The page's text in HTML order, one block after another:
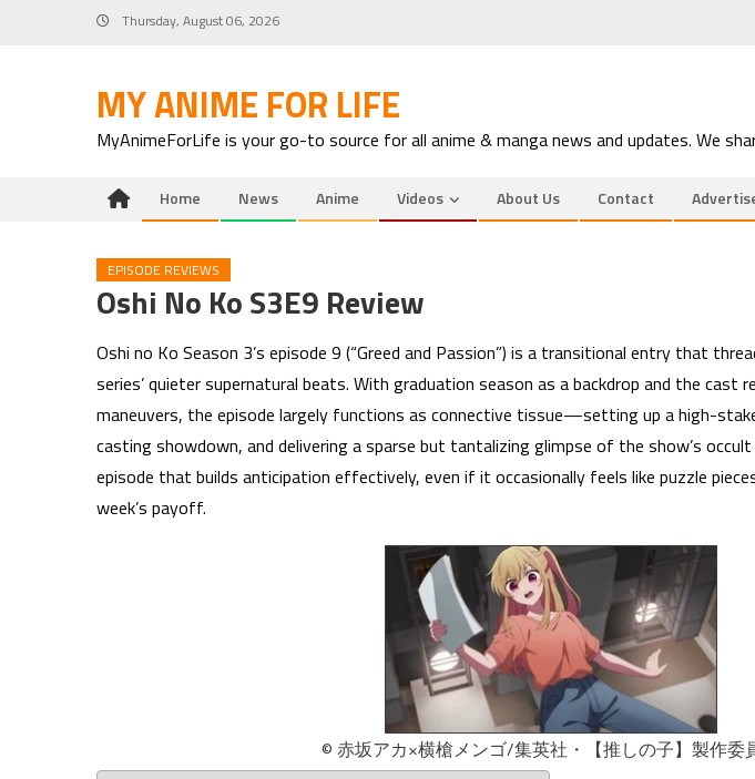
Thursday, August 06, 2026
MY ANIME FOR LIFE
MyAnimeForLife is your go-to source for all anime & manga news and updates. We
Home News Anime Videos About Us Contact
EPISODE REVIEWS
Oshi No Ko S3E9 Review
Oshi no Ko Season 3’s episode 9 (“Greed and Passion”) is a transitional entry that
series’ quieter supernatural beats. With graduation season as a backdrop and the cast
maneuvers, the episode largely functions as connective tissue—setting up a high-
casting showdown, and delivering a sparse but tantalizing glimpse of the show’s
episode that builds anticipation effectively, even if it occasionally feels like puzzle
week’s payoff.
© 赤坂アカ×横槍メンゴ/集英社・【推しの子】製作委